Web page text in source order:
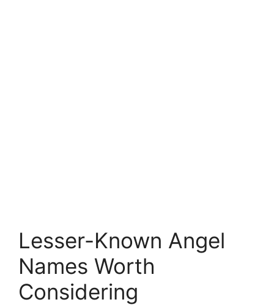
Lesser-Known Angel
Names Worth
Considering